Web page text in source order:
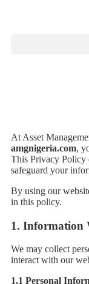
At Asset
amgnigeria.com,
This Privacy Policy
safeguard your
By using our
in this policy.
1. Information
We may collect
interact with our
1.1 Personal